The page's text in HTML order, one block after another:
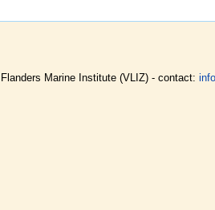
Marine Institute (VLIZ) - contact: